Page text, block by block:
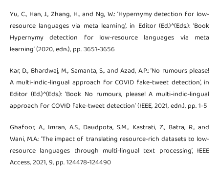
Yu, C., Han, J., Zhang, H., and Ng, W.: ‘Hypernymy detection for low-
resource languages via meta learning’, in Editor (Ed.)^(Eds.): ‘Book
Hypernymy detection for low-resource languages via meta
learning’ (2020, edn.), pp. 3651-3656
Kar, D., Bhardwaj, M., Samanta, S., and Azad, A.P.: ‘No rumours please!
A multi-indic-lingual approach for COVID fake-tweet detection’, in
Editor (Ed.)^(Eds.): ‘Book No rumours, please! A multi-indic-lingual
approach for COVID fake-tweet detection’ (IEEE, 2021, edn.), pp. 1-5
Ghafoor, A., Imran, A.S., Daudpota, S.M., Kastrati, Z., Batra, R., and
Wani, M.A.: ‘The impact of translating resource-rich datasets to low-
resource languages through multi-lingual text processing’, IEEE
Access, 2021, 9, pp. 124478-124490